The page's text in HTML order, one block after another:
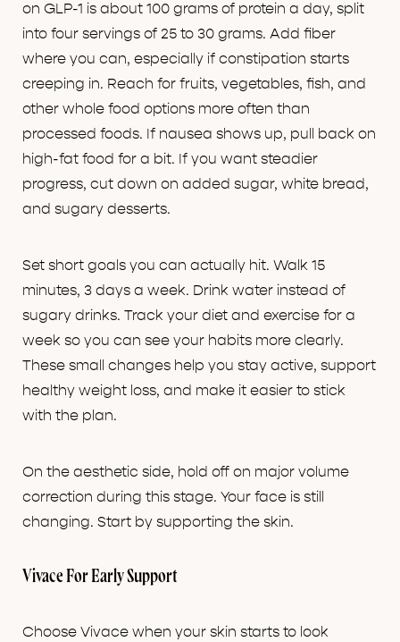
on GLP-1 is about 100 grams of protein a day, split
into four servings of 25 to 30 grams. Add fiber
where you can, especially if constipation starts
creeping in. Reach for fruits, vegetables, fish, and
other whole food options more often than
processed foods. If nausea shows up, pull back on
high-fat food for a bit. If you want steadier
progress, cut down on added sugar, white bread,
and sugary desserts.
Set short goals you can actually hit. Walk 15
minutes, 3 days a week. Drink water instead of
sugary drinks. Track your diet and exercise for a
week so you can see your habits more clearly.
These small changes help you stay active, support
healthy weight loss, and make it easier to stick
with the plan.
On the aesthetic side, hold off on major volume
correction during this stage. Your face is still
changing. Start by supporting the skin.
Vivace For Early Support
Choose Vivace when your skin starts to look